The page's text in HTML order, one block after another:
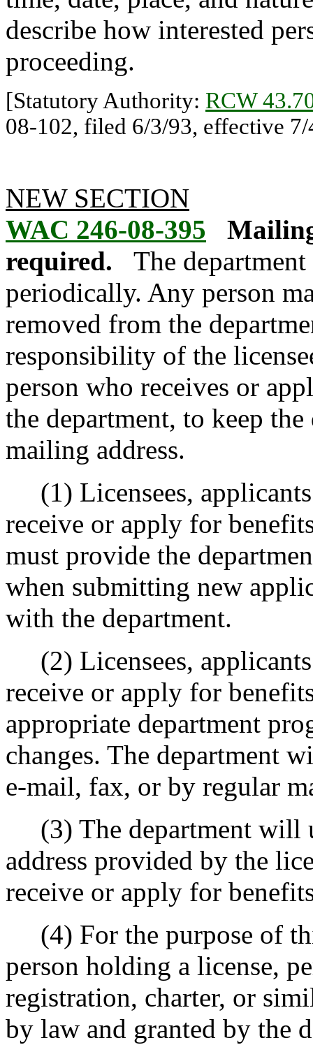
describe how interested
proceeding.
[Statutory Authority: RCW
08-102, filed 6/3/93, effective
NEW SECTION
WAC 246-08-395
required.
The
periodically. Any person
removed from the
responsibility of the
person who receives or
the department, to keep
mailing address.
(1) Licensees,
receive or apply for
must provide the
when submitting new
with the department.
(2) Licensees,
receive or apply for
appropriate department
changes. The department
e-mail, fax, or by regular
(3) The department will
address provided by the
receive or apply for
(4) For the purpose of
person holding a license,
registration, charter, or
by law and granted by the